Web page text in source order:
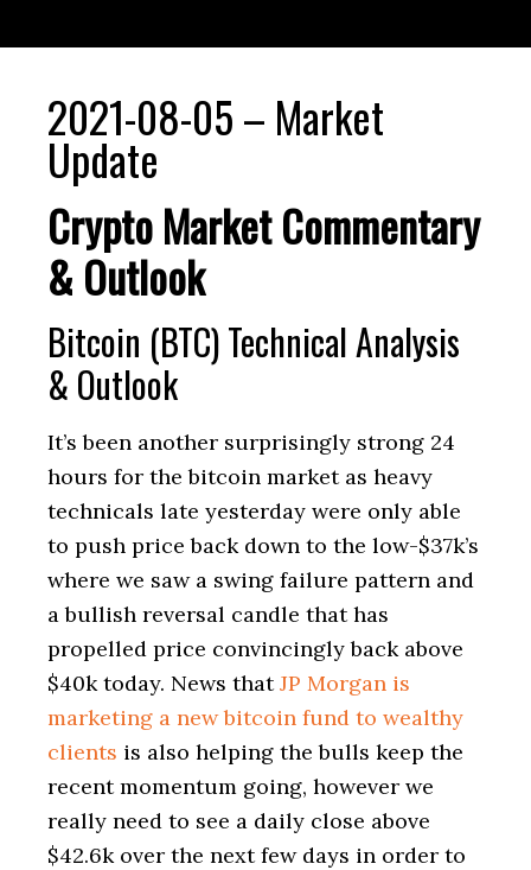
2021-08-05 – Market
Update
Crypto Market Commentary
& Outlook
Bitcoin (BTC) Technical Analysis
& Outlook
It’s been another surprisingly strong 24
hours for the bitcoin market as heavy
technicals late yesterday were only able
to push price back down to the low-$37k’s
where we saw a swing failure pattern and
a bullish reversal candle that has
propelled price convincingly back above
$40k today. News thatJP Morgan is
marketing a new bitcoin fund to wealthy
clients is also helping the bulls keep the
recent momentum going, however we
really need to see a daily close above
$42.6k over the next few days in order to